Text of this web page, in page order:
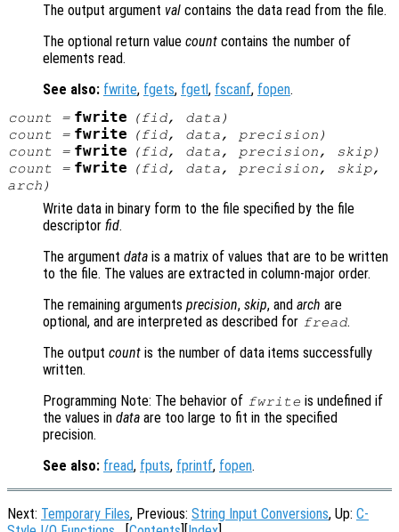
The output argument val contains the data read from the file.
The optional return value count contains the number of
elements read.
See also: fwrite, fgets, fgetl, fscanf, fopen.
count = fwrite (fid, data )
count = fwrite (fid, data, precision )
count = fwrite (fid, data, precision, skip)
count = fwrite (fid, data, precision, skip,
arch )
Write data in binary form to the file specified by the file
descriptor fid.
The argument data is a matrix of values that are to be written
to the file. The values are extracted in column-major order.
The remaining arguments precision, skip, and arch are
optional, and are interpreted as described for fread.
The output count is the number of data items successfully
written.
Programming Note: The behavior of fwrite is undefined if
the values in data are too large to fit in the specified
precision.
See also: fread, fputs, fprintf, fopen.
Next: Temporary Files, Previous: String Input Conversions, Up: C-